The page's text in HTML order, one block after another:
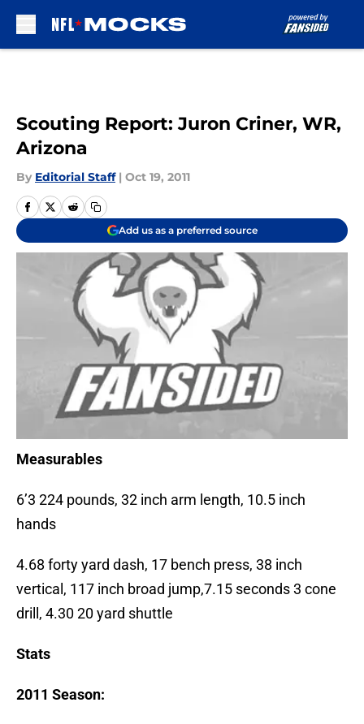
Scouting Report: Juron Criner, WR,
Arizona
By Editorial Staff | Oct 19, 2011
Add us as a preferred source
Measurables
6’3 224 pounds, 32 inch arm length, 10.5 inch
hands
4.68 forty yard dash, 17 bench press, 38 inch
vertical, 117 inch broad jump,7.15 seconds 3 cone
drill, 4.30 20 yard shuttle
Stats
2011 Season: